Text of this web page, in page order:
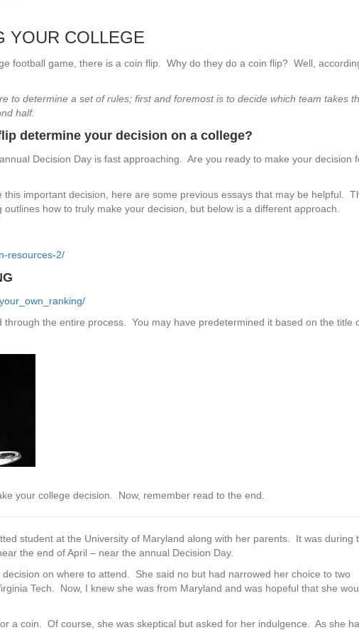
YOUR COLLEGE
football game, there is a coin flip. Why do they do a coin flip? Well,
to determine a set of rules; first and foremost is to decide which team takes
half.
determine your decision on a college?
Decision Day is fast approaching. Are you ready to make your decision
important decision, here are some previous essays that may be helpful.
how to truly make your decision, but below is a different approach.
resources-2/
through the entire process. You may have predetermined it based on the title
your college decision. Now, remember read to the end.
student at the University of Maryland along with her parents. It was during
the end of April – near the annual Decision Day.
on where to attend. She said no but had narrowed her choice to two
Tech. Now, I knew she was from Maryland and was hopeful that she
a coin. Of course, she was skeptical but asked for her indulgence. As she